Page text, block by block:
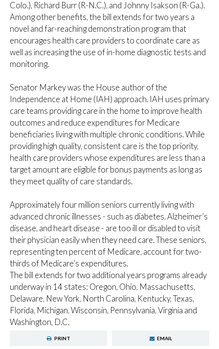
Colo.), Richard Burr (R-N.C.), and Johnny Isakson (R-Ga.).
Among other benefits, the bill extends for two years a
novel and far-reaching demonstration program that
encourages health care providers to coordinate care as
well as increasing the use of in-home diagnostic tests and
monitoring.
Senator Markey was the House author of the
Independence at Home (IAH) approach. IAH uses primary
care teams providing care in the home to improve health
outcomes and reduce expenditures for Medicare
beneficiaries living with multiple chronic conditions. While
providing high quality, consistent care is the top priority,
health care providers whose expenditures are less than a
target amount are eligible for bonus payments as long as
they meet quality of care standards.
Approximately four million seniors currently living with
advanced chronic illnesses - such as diabetes, Alzheimer’s
disease, and heart disease - are too ill or disabled to visit
their physician easily when they need care. These seniors,
representing ten percent of Medicare, account for two-
thirds of Medicare’s expenditures.
The bill extends for two additional years programs already
underway in 14 states: Oregon, Ohio, Massachusetts,
Delaware, New York, North Carolina, Kentucky, Texas,
Florida, Michigan, Wisconsin, Pennsylvania, Virginia and
Washington, D.C.
PRINT EMAIL